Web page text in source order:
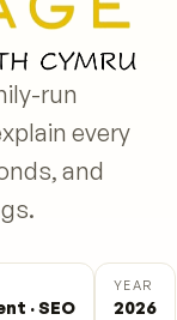
run
every
and
· SEO
YEAR
2026